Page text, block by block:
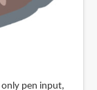
pen input,